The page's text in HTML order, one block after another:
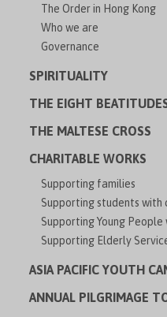
The Order in Hong Kong
Who we are
Governance
SPIRITUALITY
THE EIGHT
THE MALTESE CROSS
CHARITABLE WORKS
Supporting families
Supporting students with
Supporting Young
Supporting Elderly
ASIA PACIFIC YOUTH
ANNUAL PILGRIMAGE